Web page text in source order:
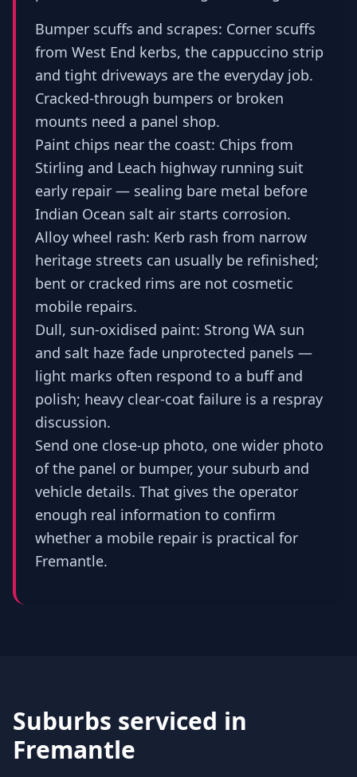
Bumper scuffs and scrapes: Corner scuffs
from West End kerbs, the cappuccino strip
and tight driveways are the everyday job.
Cracked-through bumpers or broken
mounts need a panel shop.
Paint chips near the coast: Chips from
Stirling and Leach highway running suit
early repair — sealing bare metal before
Indian Ocean salt air starts corrosion.
Alloy wheel rash: Kerb rash from narrow
heritage streets can usually be refinished;
bent or cracked rims are not cosmetic
mobile repairs.
Dull, sun-oxidised paint: Strong WA sun
and salt haze fade unprotected panels —
light marks often respond to a buff and
polish; heavy clear-coat failure is a respray
discussion.
Send one close-up photo, one wider photo
of the panel or bumper, your suburb and
vehicle details. That gives the operator
enough real information to confirm
whether a mobile repair is practical for
Fremantle.
Suburbs serviced in
Fremantle